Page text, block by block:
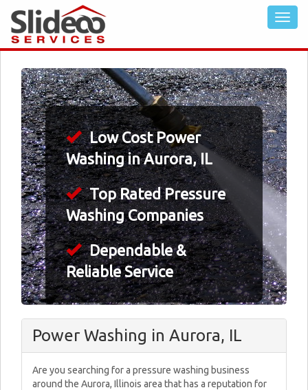
Low Cost Power
Washing in Aurora, IL
Top Rated Pressure
Washing Companies
Dependable &
Reliable Service
Power Washing in Aurora, IL
Are you searching for a pressure washing business
around the Aurora, Illinois area that has a reputation for